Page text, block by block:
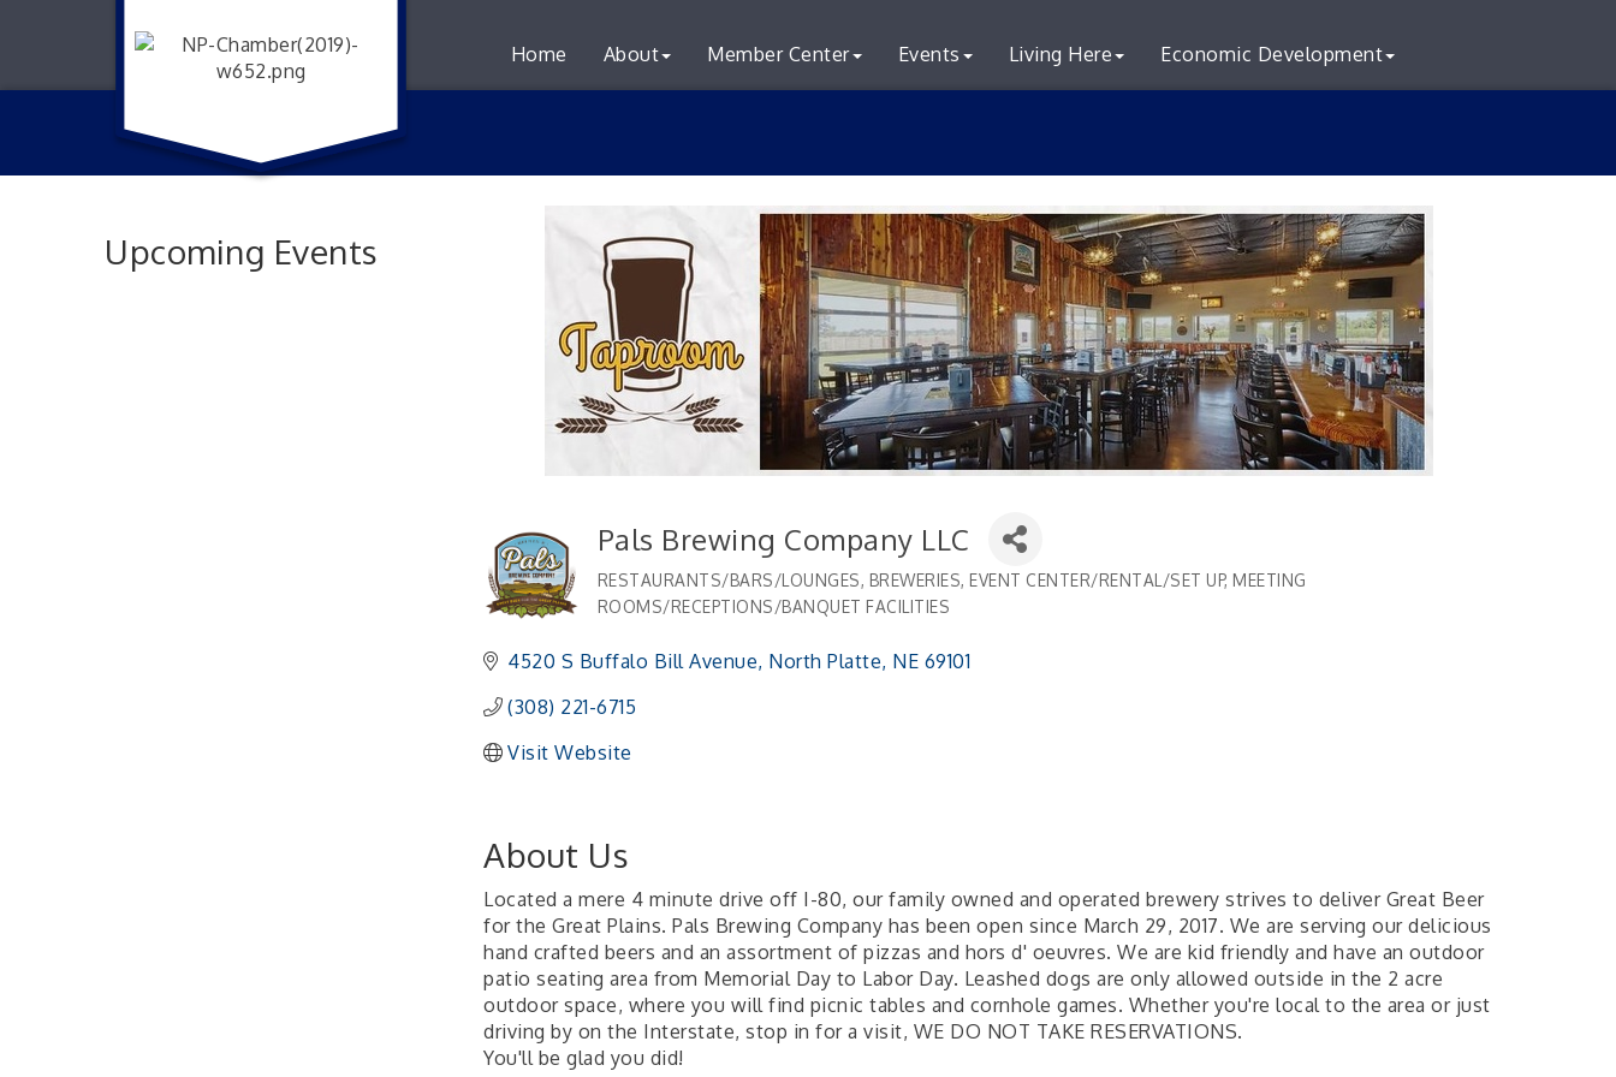
Home About Member Center Events Living Here Economic Development
Pals Brewing Company LLC
RESTAURANTS/BARS/LOUNGES BREWERIES EVENT CENTER/RENTAL/SET UP MEETING
ROOMS/RECEPTIONS/BANQUET FACILITIES
4520 S Buffalo Bill Avenue North Platte NE 69101
(308) 221-6715
Visit Website
About Us
Located a mere 4 minute drive off I-80, our family owned and operated brewery strives to deliver Great Beer
for the Great Plains. Pals Brewing Company has been open since March 29, 2017. We are serving our delicious
hand crafted beers and an assortment of pizzas and hors d' oeuvres. We are kid friendly and have an outdoor
patio seating area from Memorial Day to Labor Day. Leashed dogs are only allowed outside in the 2 acre
outdoor space, where you will find picnic tables and cornhole games. Whether you're local to the area or just
driving by on the Interstate, stop in for a visit, WE DO NOT TAKE RESERVATIONS.
You'll be glad you did!
Upcoming Events